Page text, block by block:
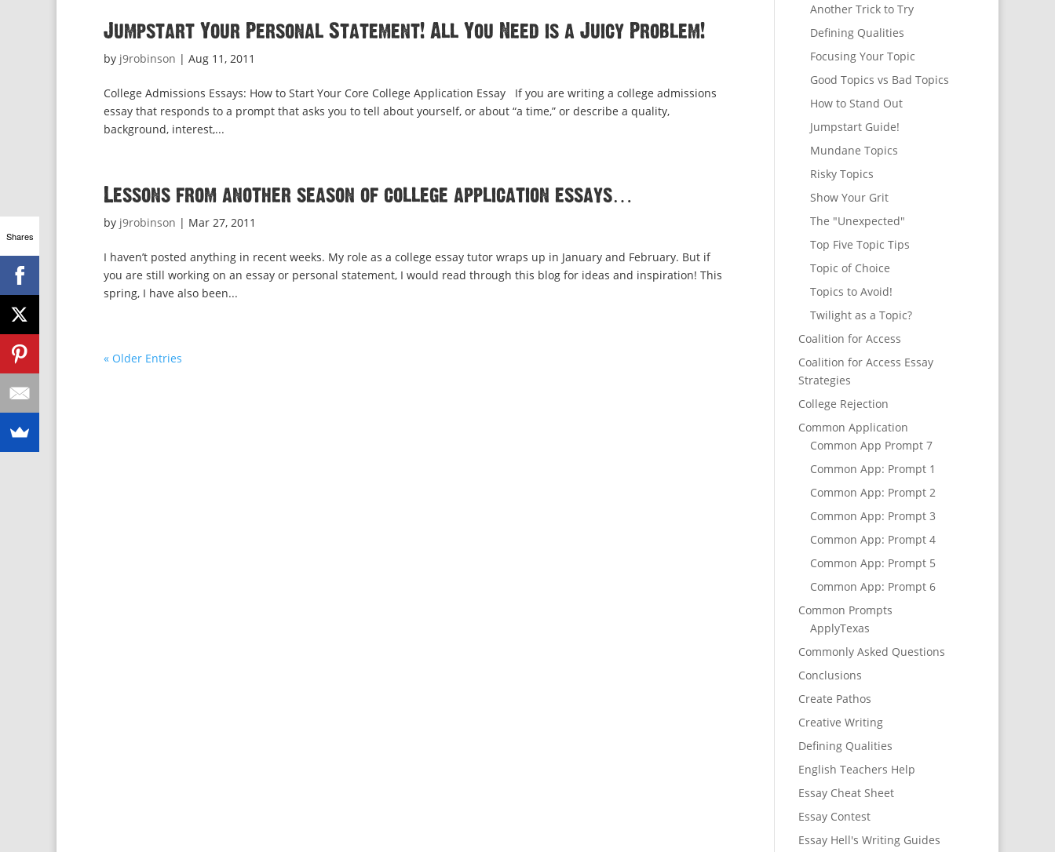
Jumpstart Your Personal Statement! All You Need is a Juicy Problem!
by j9robinson | Aug 11, 2011
College Admissions Essays: How to Start Your Core College Application Essay If you are writing a college admissions
essay that responds to a prompt that asks you to tell about yourself, or about “a time,” or describe a quality,
background, interest,...
Lessons from another season of college application essays…
by j9robinson | Mar 27, 2011
I haven’t posted anything in recent weeks. My role as a college essay tutor wraps up in January and February. But if
you are still working on an essay or personal statement, I would read through this blog for ideas and inspiration! This
spring, I have also been...
« Older Entries
Another Trick to Try
Defining Qualities
Focusing Your Topic
Good Topics vs Bad Topics
How to Stand Out
Jumpstart Guide!
Mundane Topics
Risky Topics
Show Your Grit
The "Unexpected"
Top Five Topic Tips
Topic of Choice
Topics to Avoid!
Twilight as a Topic?
Coalition for Access
Coalition for Access Essay
Strategies
College Rejection
Common Application
Common App Prompt 7
Common App: Prompt 1
Common App: Prompt 2
Common App: Prompt 3
Common App: Prompt 4
Common App: Prompt 5
Common App: Prompt 6
Common Prompts
ApplyTexas
Commonly Asked Questions
Conclusions
Create Pathos
Creative Writing
Defining Qualities
English Teachers Help
Essay Cheat Sheet
Essay Contest
Essay Hell's Writing Guides
Shares